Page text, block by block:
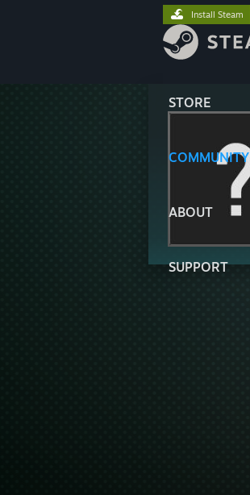
STORE
COMMUNITY
ABOUT
SUPPORT
Install Steam